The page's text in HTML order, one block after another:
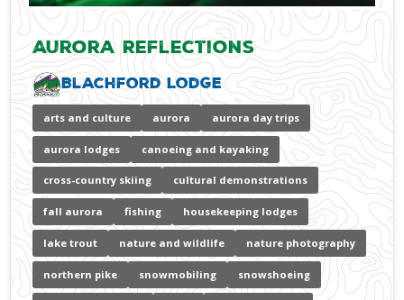
Aurora Reflections
Blachford Lodge
arts and culture aurora aurora day trips
aurora lodges canoeing and kayaking
cross-country skiing cultural demonstrations
fall aurora fishing housekeeping lodges
lake trout nature and wildlife nature photography
northern pike snowmobiling snowshoeing